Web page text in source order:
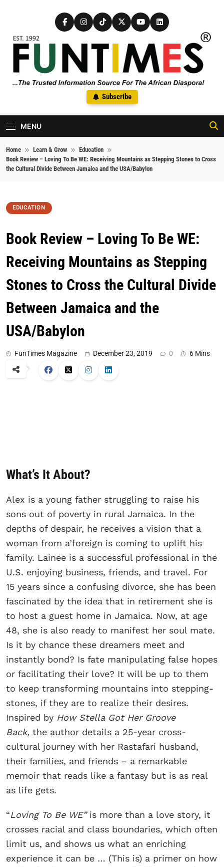
FunTimes Magazine
The Trusted Information Source For The African Diaspora Since
1992
Subscribe
MENU
Home Learn & Grow
Education
Book Review – Loving To Be WE: Receiving Mountains as Stepping Stones to Cross
the Cultural Divide Between Jamaica and the USA/Babylon
EDUCATION
Book Review – Loving To Be WE:
Receiving Mountains as Stepping
Stones to Cross the Cultural Divide
Between Jamaica and the
USA/Babylon
FunTimes Magazine December 23, 2019 0 6 Mins
What’s It About?
Alex is a young father struggling to raise his
sons out of poverty in rural Jamaica. In the
depths of despair, he receives a vision that a
woman from a’foreign is coming to uplift his
family. Lainee is a successful professional in the
U.S. enjoying business, friends, and travel. For
15 years since a confusing divorce, she has been
fascinated by the idea that in retirement she is
to host a guest home in Jamaica. Now, at age
48, she is also ready to manifest her soul mate.
Is it by chance these dreamers meet and
instantly bond? Is fate manipulating false hopes
or facilitating their love? It will be up to them
to keep transforming mountains into stepping-
stones, if they are to realize their desires.
Inspired by How Stella Got Her Groove
Back, the author details a 25-year cross-
cultural journey with her Rastafari husband,
their families, and friends – a remarkable
memoir that reads like a fantasy but is as real
as life gets.
“Loving To Be WE”is more than a love story, it
crosses racial and class boundaries, which often
limit us, and shows us what an enriching
experience it can be … (This is) a primer on how